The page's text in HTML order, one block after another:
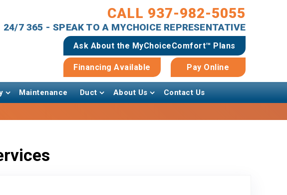
CALL 937-982-5055
24/7 365 - SPEAK TO A MYCHOICE REPRESENTATIVE
Ask About the MyChoiceComfort™ Plans
Financing Available Pay Online
Maintenance Duct About Us Contact Us